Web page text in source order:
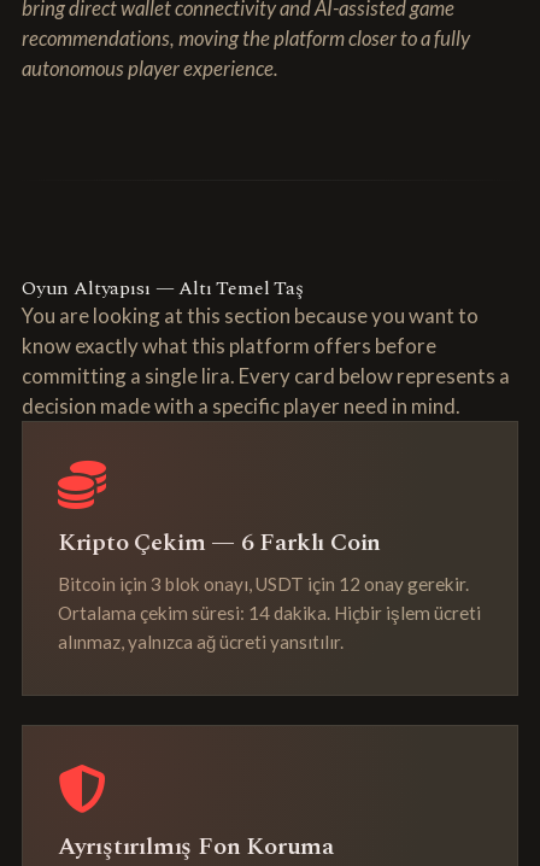
bring direct wallet connectivity and AI-assisted game
recommendations, moving the platform closer to a fully
autonomous player experience.
Oyun Altyapısı — Altı Temel Taş
You are looking at this section because you want to
know exactly what this platform offers before
committing a single lira. Every card below represents a
decision made with a specific player need in mind.
Kripto Çekim — 6 Farklı Coin
Bitcoin için 3 blok onayı, USDT için 12 onay gerekir.
Ortalama çekim süresi: 14 dakika. Hiçbir işlem ücreti
alınmaz, yalnızca ağ ücreti yansıtılır.
Ayrıştırılmış Fon Koruma